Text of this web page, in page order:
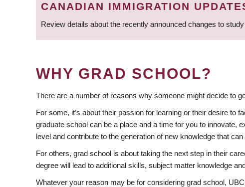
CANADIAN IMMIGRATION
Review details about the recently announced changes to
WHY GRAD SCHOOL?
There are a number of reasons why someone might decide to
For some, it’s about their passion for learning or their desire to
graduate school can be a place and a time for you to innovate,
level and contribute to the generation of new knowledge that
For others, grad school is about taking the next step in their
degree will lead to additional skills, subject matter knowledge
Whatever your reason may be for considering grad school,